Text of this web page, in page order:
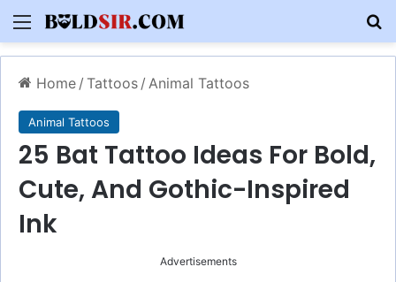
Menu
Home / Tattoos / Animal Tattoos
Animal Tattoos
25 Bat Tattoo Ideas For Bold,
Cute, And Gothic-Inspired
Ink
Advertisements